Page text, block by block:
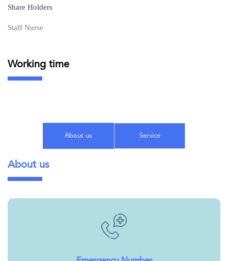
Share Holders
Staff Nurse
Working time
About us Service
About us